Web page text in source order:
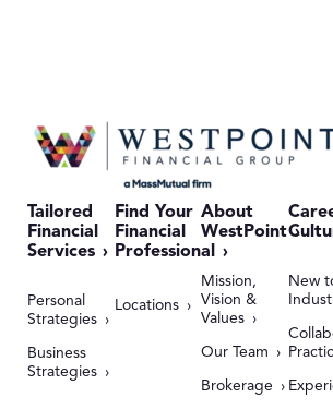
Tailored
Financial
Services
Personal
Strategies
Business
Strategies
Find Your
Financial
Professional
Locations
About
WestPoint
Mission,
Vision &
Values
Our Team
Brokerage
New